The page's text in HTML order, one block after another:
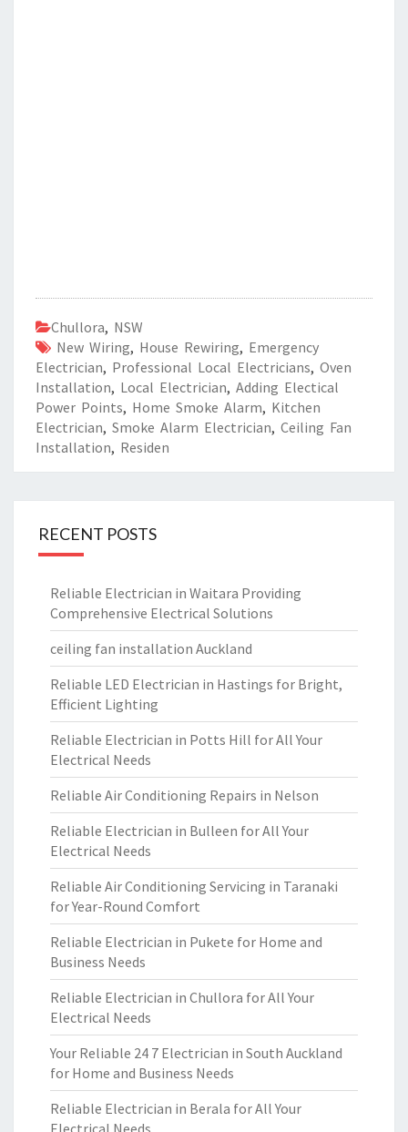
Chullora, NSW
New Wiring, House Rewiring, Emergency
Electrician, Professional Local Electricians, Oven
Installation, Local Electrician, Adding Electical
Power Points, Home Smoke Alarm, Kitchen
Electrician, Smoke Alarm Electrician, Ceiling Fan
Installation, Residen
RECENT POSTS
Reliable Electrician in Waitara Providing
Comprehensive Electrical Solutions
ceiling fan installation Auckland
Reliable LED Electrician in Hastings for Bright,
Efficient Lighting
Reliable Electrician in Potts Hill for All Your
Electrical Needs
Reliable Air Conditioning Repairs in Nelson
Reliable Electrician in Bulleen for All Your
Electrical Needs
Reliable Air Conditioning Servicing in Taranaki
for Year-Round Comfort
Reliable Electrician in Pukete for Home and
Business Needs
Reliable Electrician in Chullora for All Your
Electrical Needs
Your Reliable 24 7 Electrician in South Auckland
for Home and Business Needs
Reliable Electrician in Berala for All Your
Electrical Needs